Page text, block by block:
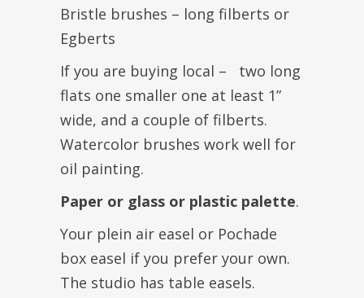
Bristle brushes – long filberts or
Egberts
If you are buying local – two long
flats one smaller one at least 1”
wide, and a couple of filberts.
Watercolor brushes work well for
oil painting.
Paper or glass or plastic palette.
Your plein air easel or Pochade
box easel if you prefer your own.
The studio has table easels.